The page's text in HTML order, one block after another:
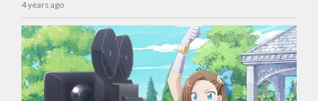
4 years ago